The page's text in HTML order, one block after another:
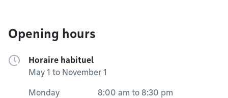
Opening hours
Horaire habituel
May 1 to November 1
Monday 8:00 am to 8:30 pm